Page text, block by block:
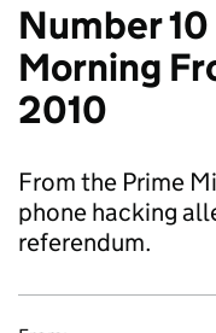
Number
Morning
2010
From the Prime
phone hacking
referendum.